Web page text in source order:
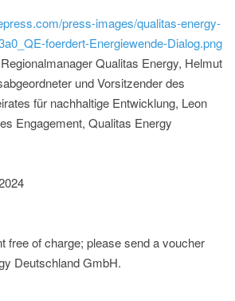
press-images/qualitas-energy-
foerdert-Energiewende-Dialog.png
Qualitas Energy, Helmut
und Vorsitzender des
für nachhaltige Entwicklung, Leon
Engagement, Qualitas Energy
free of charge; please send a voucher
Deutschland GmbH.